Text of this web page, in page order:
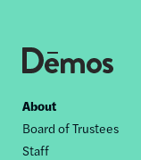
Footer
nav
About
Board of Trustees
Staff